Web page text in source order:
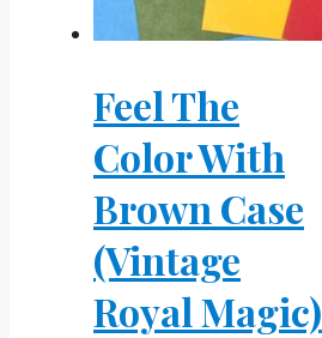
Feel The
Color With
Brown Case
(Vintage
Royal Magic)